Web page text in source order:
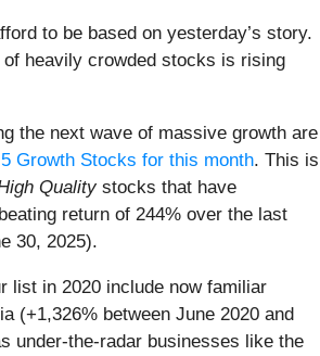
to be based on yesterday’s story.
heavily crowded stocks is rising
the next wave of massive growth are
5 Growth Stocks for this month. This is
Qualitystocks that have
return of 244% over the last
30, 2025).
list in 2020 include now familiar
(+1,326% between June 2020 and
under-the-radar businesses like the